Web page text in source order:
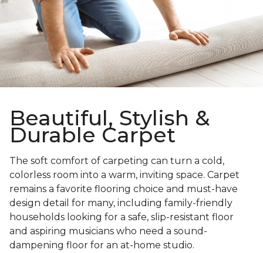
Beautiful, Stylish &
Durable Carpet
The soft comfort of carpeting can turn a cold,
colorless room into a warm, inviting space. Carpet
remains a favorite flooring choice and must-have
design detail for many, including family-friendly
households looking for a safe, slip-resistant floor
and aspiring musicians who need a sound-
dampening floor for an at-home studio.